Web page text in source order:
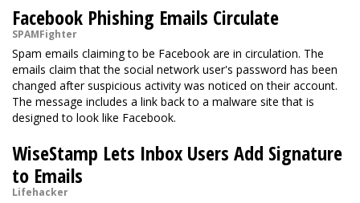
Facebook Phishing Emails Circulate
SPAMFighter
Spam emails claiming to be Facebook are in circulation. The
emails claim that the social network user's password has been
changed after suspicious activity was noticed on their account.
The message includes a link back to a malware site that is
designed to look like Facebook.
WiseStamp Lets Inbox Users Add Signature
to Emails
Lifehacker